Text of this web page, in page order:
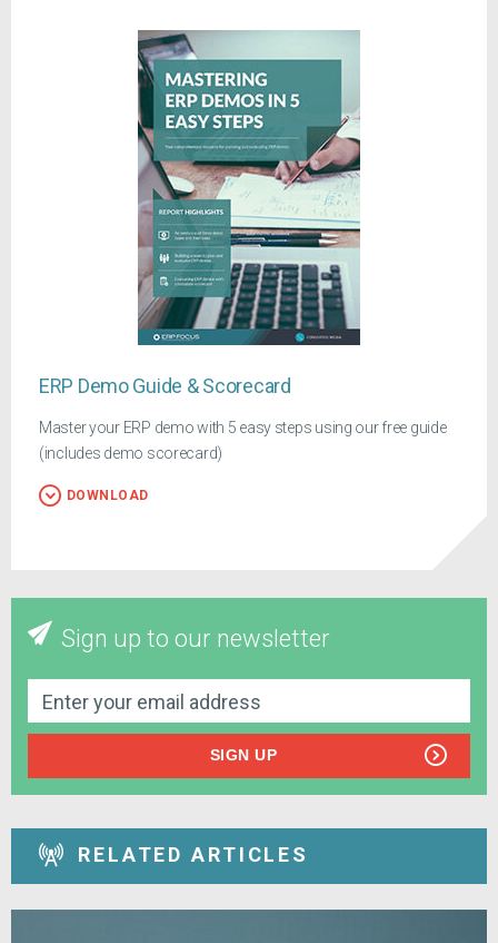
ERP Demo Guide & Scorecard
Master your ERP demo with 5 easy steps using our free guide
(includes demo scorecard)
DOWNLOAD
Sign up to our newsletter
SIGN UP
RELATED ARTICLES